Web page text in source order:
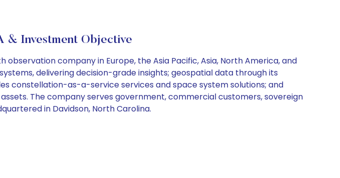
& Investment Objective
company in Europe, the Asia Pacific, Asia, North America, and
delivering decision-grade insights; geospatial data through its
constellation-as-a-service services and space system solutions; and
The company serves government, commercial customers, sovereign
in Davidson, North Carolina.